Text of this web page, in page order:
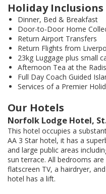
Holiday Inclusions
Dinner, Bed & Breakfast
Door-to-Door Home
Return Airport Transfers
Return Flights from
23kg Luggage plus small
Afternoon Tea at the
Full Day Coach Guided
Services of a Premier
Our Hotels
Norfolk Lodge Hotel,
This hotel occupies a
AA 3 Star hotel, it has a
and large public areas
sun terrace. All bedrooms
flatscreen TV, a hairdryer,
hotel has a lift.